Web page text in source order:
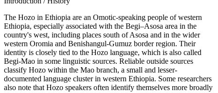
The Hozo in Ethiopia are an Omotic-speaking people of western
Ethiopia, especially associated with the Begi–Asosa area in the
country's west, including places south of Asosa and in the wider
western Oromia and Benishangul-Gumuz border region. Their
identity is closely tied to the Hozo language, which is also called
Begi-Mao in some linguistic sources. Reliable outside sources
classify Hozo within the Mao branch, a small and lesser-
documented language cluster in western Ethiopia. Some researchers
also note that Hozo speakers often identify themselves more broadly